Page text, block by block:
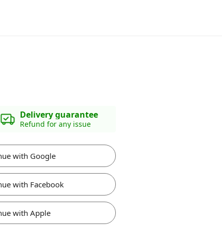
Delivery guarantee
Refund for any issue
with Google
with Facebook
with Apple